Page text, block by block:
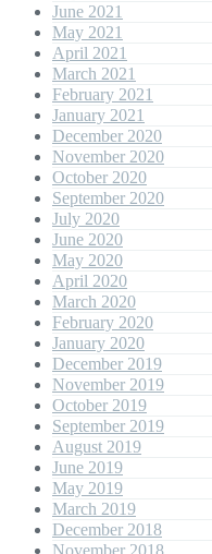
June 2021
May 2021
April 2021
March 2021
February 2021
January 2021
December 2020
November 2020
October 2020
September 2020
July 2020
June 2020
May 2020
April 2020
March 2020
February 2020
January 2020
December 2019
November 2019
October 2019
September 2019
August 2019
June 2019
May 2019
March 2019
December 2018